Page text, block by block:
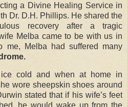
a Divine Healing Service in
Dr. D.H. Phillips. He shared the
recovery after a tragic
Melba came to be with us in
me, Melba had suffered many
cold and when at home in
wore sheepskin shoes around
stated that if his wife’s feet